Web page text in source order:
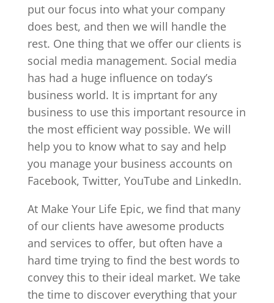
put our focus into what your company
does best, and then we will handle the
rest. One thing that we offer our clients is
social media management. Social media
has had a huge influence on today’s
business world. It is imprtant for any
business to use this important resource in
the most efficient way possible. We will
help you to know what to say and help
you manage your business accounts on
Facebook, Twitter, YouTube and LinkedIn.
At Make Your Life Epic, we find that many
of our clients have awesome products
and services to offer, but often have a
hard time trying to find the best words to
convey this to their ideal market. We take
the time to discover everything that your